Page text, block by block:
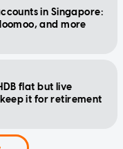
in Singapore:
and more
flat but live
it for retirement